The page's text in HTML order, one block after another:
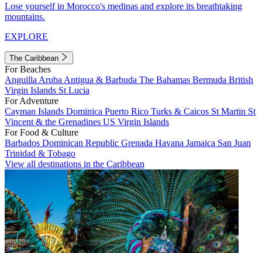
Lose yourself in Morocco's medinas and explore its breathtaking
mountains.
EXPLORE
The Caribbean
For Beaches
Anguilla Aruba Antigua & Barbuda The Bahamas Bermuda British
Virgin Islands St Lucia
For Adventure
Cayman Islands Dominica Puerto Rico Turks & Caicos St Martin St
Vincent & the Grenadines US Virgin Islands
For Food & Culture
Barbados Dominican Republic Grenada Havana Jamaica San Juan
Trinidad & Tobago
View all destinations in the Caribbean